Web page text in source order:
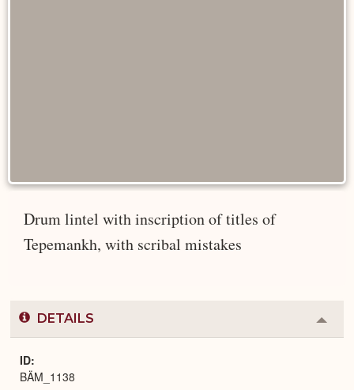
Drum lintel with inscription of titles of
Tepemankh, with scribal mistakes
DETAILS
or
ID
BÄM_1138